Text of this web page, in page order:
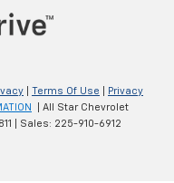
Terms Of Use
Privacy
| All Star Chevrolet
| Sales: 225-910-6912